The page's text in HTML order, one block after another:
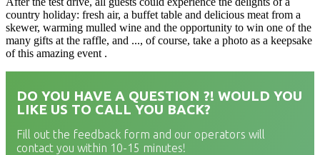
country holiday: fresh air, a buffet table and delicious meat from a
skewer, warming mulled wine and the opportunity to win one of the
many gifts at the raffle, and ..., of course, take a photo as a keepsake
of this amazing event .
DO YOU HAVE A QUESTION ?! WOULD YOU
LIKE US TO CALL YOU BACK?
Fill out the feedback form and our operators will
contact you within 10-15 minutes!